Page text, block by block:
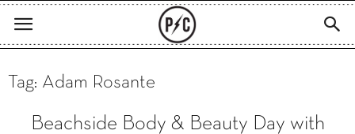
Tag: Adam Rosante
Beachside Body & Beauty Day with